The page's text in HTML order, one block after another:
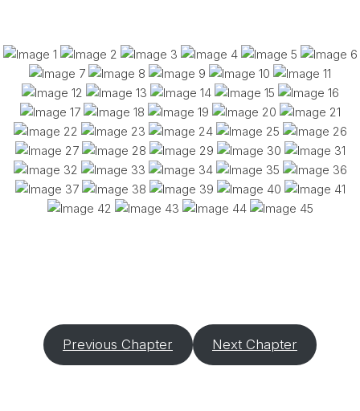
Previous Chapter Next Chapter